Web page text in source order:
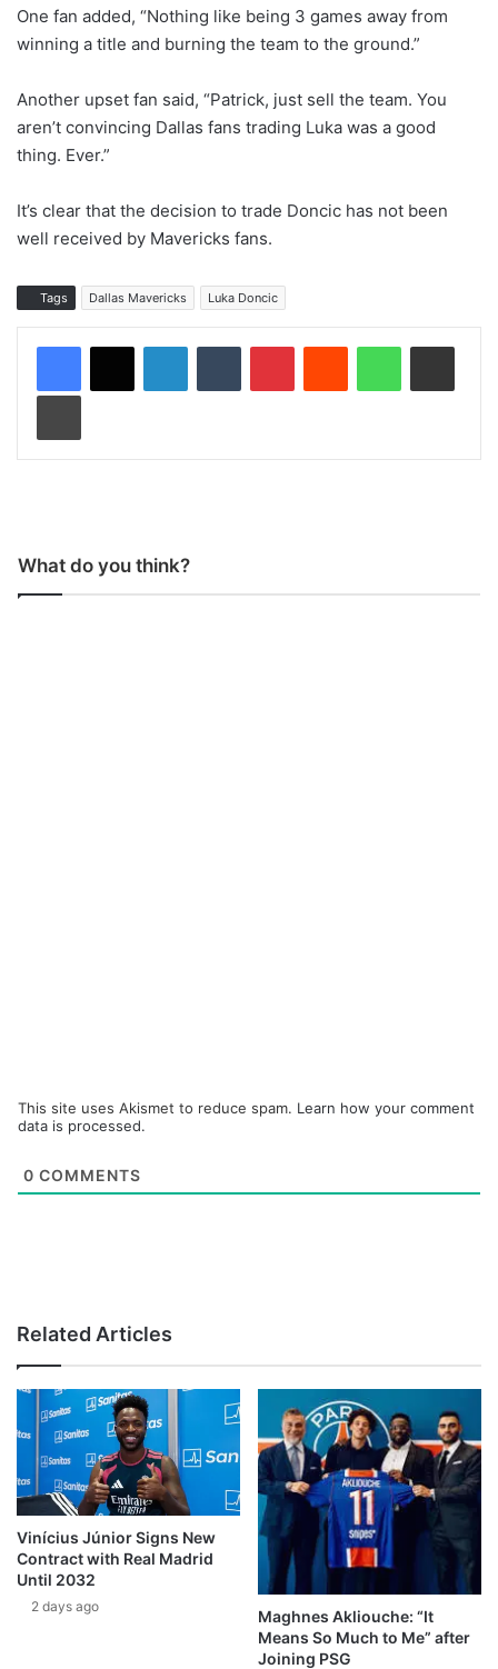
One fan added, “Nothing like being 3 games away from
winning a title and burning the team to the ground.”
Another upset fan said, “Patrick, just sell the team. You
aren’t convincing Dallas fans trading Luka was a good
thing. Ever.”
It’s clear that the decision to trade Doncic has not been
well received by Mavericks fans.
Tags Dallas Mavericks Luka Doncic
What do you think?
This site uses Akismet to reduce spam. Learn how your comment
data is processed.
0 COMMENTS
Related Articles
Vinícius Júnior Signs New
Contract with Real Madrid
Until 2032
2 days ago
Maghnes Akliouche: “It
Means So Much to Me” after
Joining PSG